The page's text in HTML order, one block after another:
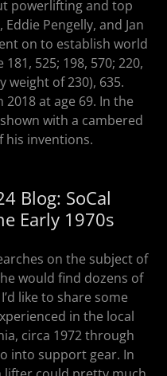
powerlifting and top
Pengelly, and Jan
on to establish world
525; 198, 570; 220,
weight of 230), 635.
2018 at age 69. In the
with a cambered
his inventions.
Blog: SoCal
Early 1970s
on the subject of
would find dozens of
like to share some
in the local
circa 1972 through
into support gear. In